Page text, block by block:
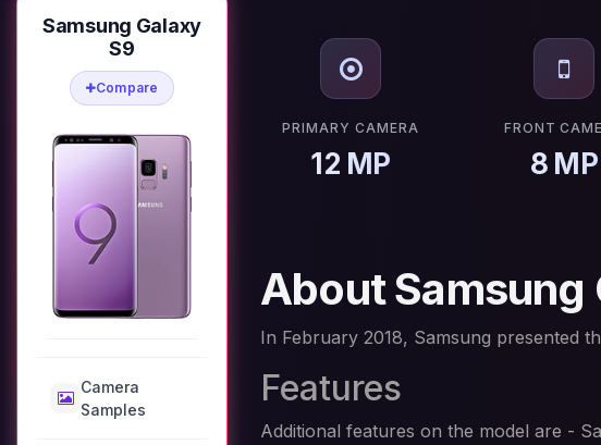
Samsung Galaxy
S9
Compare
Camera
Samples
PRIMARY CAMERA
12 MP
FRONT
8 MP
About Samsung
In February 2018, Samsung presented
Features
Additional features on the model are -